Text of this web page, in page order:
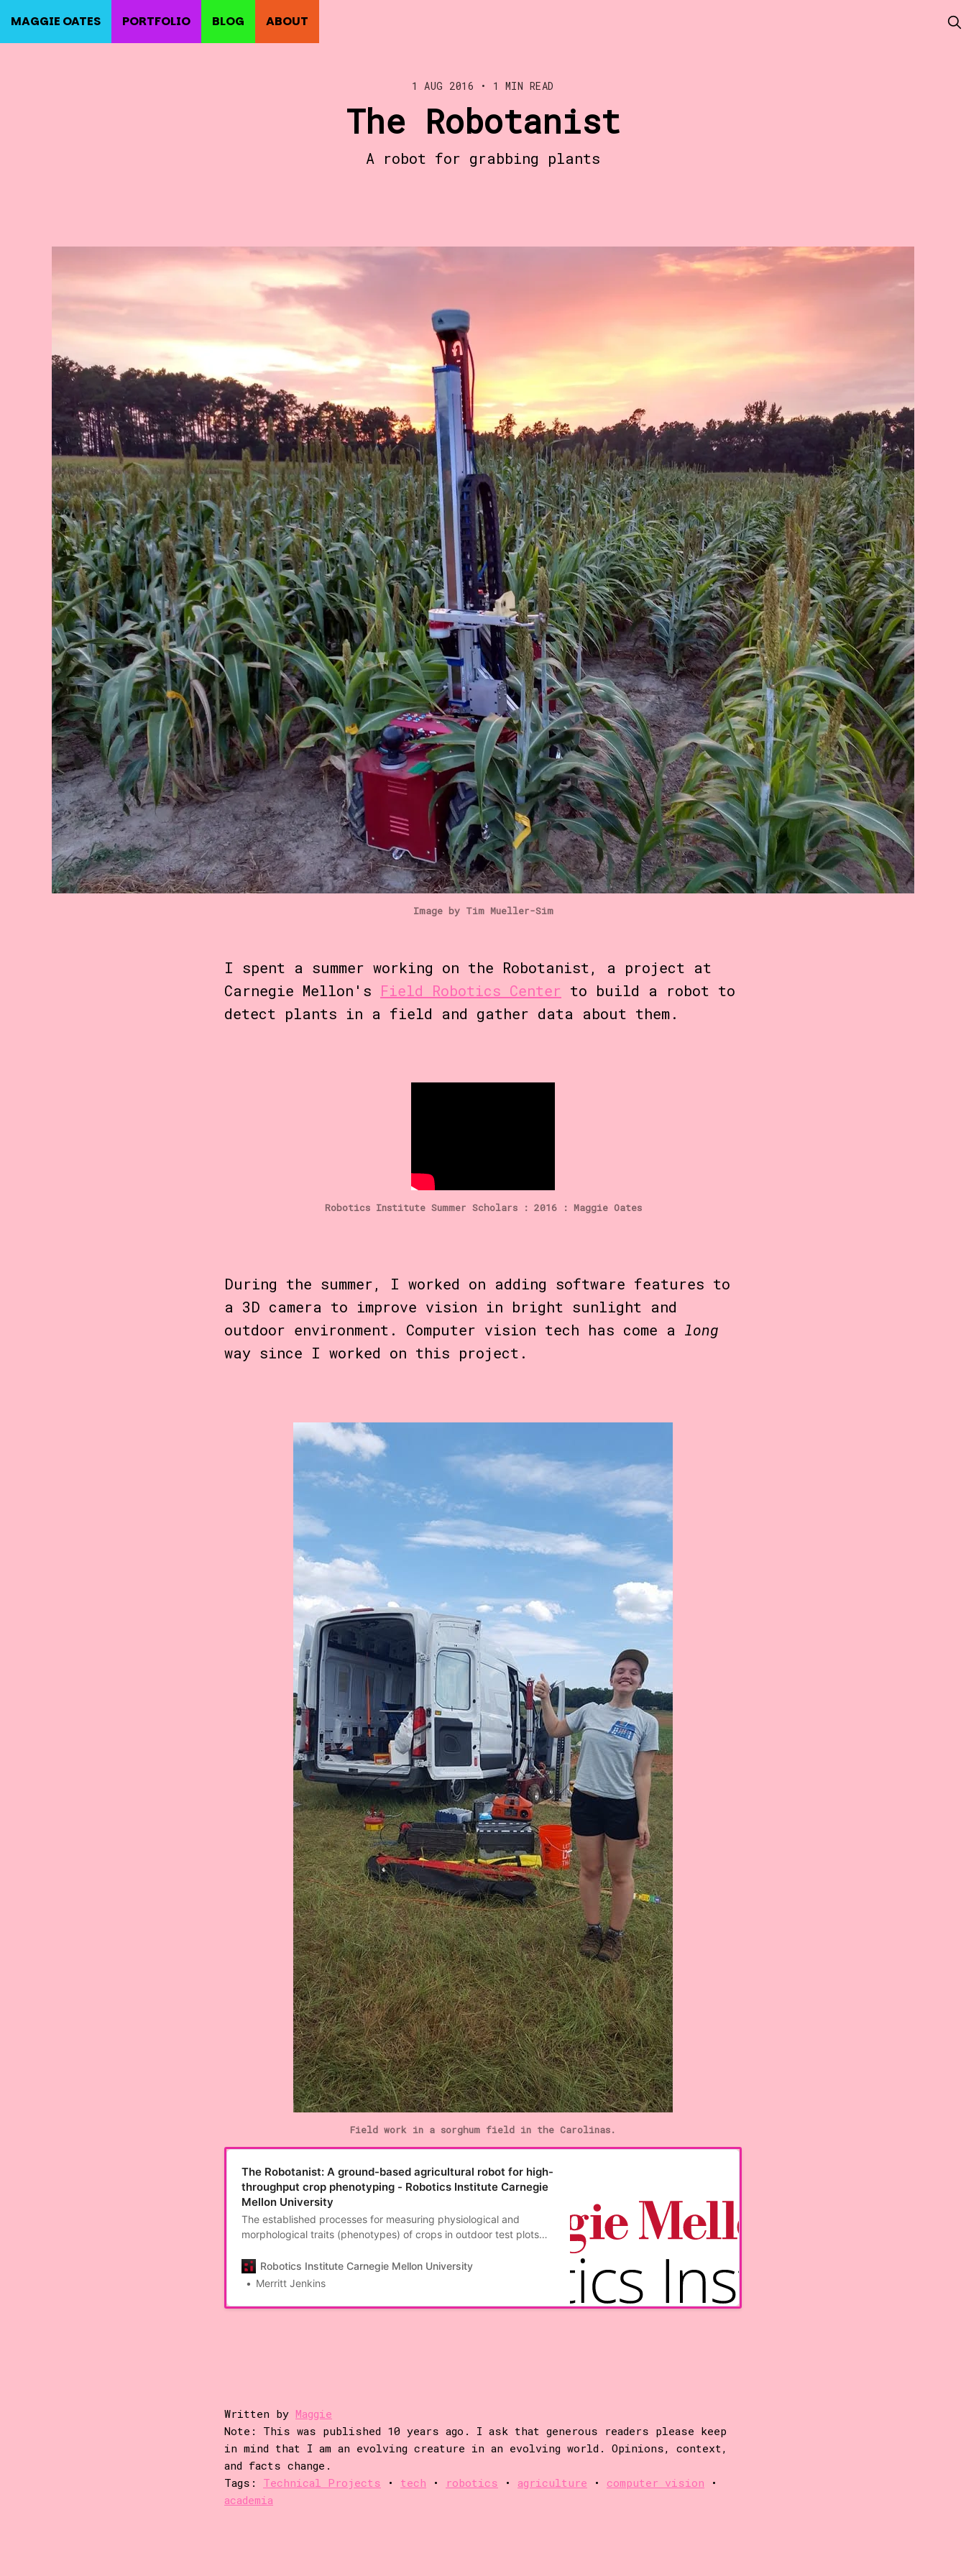
MAGGIE OATES PORTFOLIO BLOG ABOUT
1 AUG 2016 • 1 MIN READ
The Robotanist
A robot for grabbing plants
Image by Tim Mueller-Sim
I spent a summer working on the Robotanist, a project at
Carnegie Mellon's Field Robotics Center to build a robot to
detect plants in a field and gather data about them.
Robotics Institute Summer Scholars : 2016 : Maggie Oates
During the summer, I worked on adding software features to
a 3D camera to improve vision in bright sunlight and
outdoor environment. Computer vision tech has come a long
way since I worked on this project.
Field work in a sorghum field in the Carolinas.
The Robotanist: A ground-based agricultural robot for high-
throughput crop phenotyping - Robotics Institute Carnegie
Mellon University
The established processes for measuring physiological and
morphological traits (phenotypes) of crops in outdoor test plots
robotic phenotyping will enable geneticists to more easily map
genotypes to phenotypes, which in turn will improve crop yields. In
capable of […]
Robotics Institute Carnegie Mellon University
Merritt Jenkins
Written by Maggie
Note: This was published 10 years ago. I ask that generous readers please keep
in mind that I am an evolving creature in an evolving world. Opinions, context,
and facts change.
Tags: Technical Projects • tech • robotics • agriculture • computer vision •
academia